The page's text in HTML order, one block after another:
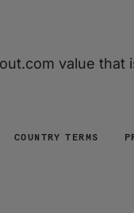
value
COUNTRY TERMS